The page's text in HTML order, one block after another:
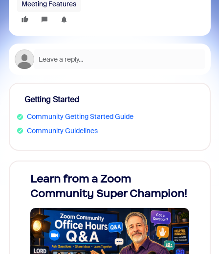
Meeting Features
Getting Started
Community Getting Started Guide
Community Guidelines
Learn from a Zoom
Community Super Champion!